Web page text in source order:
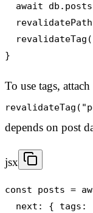
await
}
To use tags,
depends on post
jsx
const posts =
next: { tags: